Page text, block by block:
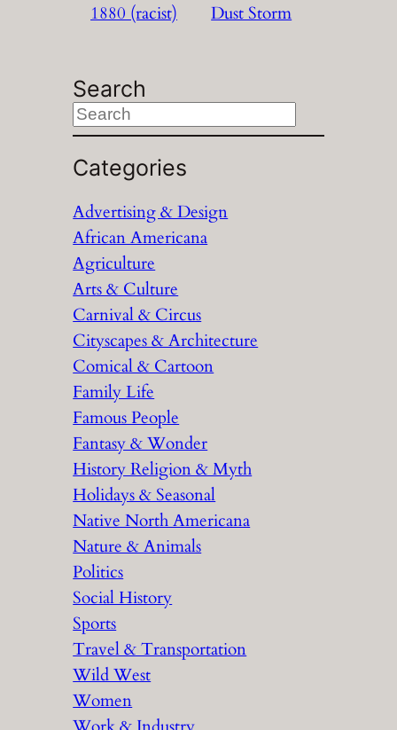
1880 (racist)
Dust Storm
Search
S
e
a
c
h
Categories
Advertising & Design
African Americana
Agriculture
Arts & Culture
Carnival & Circus
Cityscapes & Architecture
Comical & Cartoon
Family Life
Famous People
Fantasy & Wonder
History Religion & Myth
Holidays & Seasonal
Native North Americana
Nature & Animals
Politics
Social History
Sports
Travel & Transportation
Wild West
Women